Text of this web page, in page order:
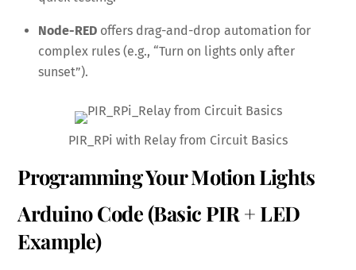
Node-RED offers drag-and-drop automation for
complex rules (e.g., “Turn on lights only after
sunset”).
PIR_RPi with Relay from Circuit Basics
Programming Your Motion Lights
Arduino Code (Basic PIR + LED
Example)